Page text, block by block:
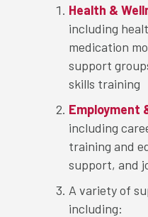
Health &
including
medication
support
skills training
Employment
including
training and
support, and
A variety of
including: